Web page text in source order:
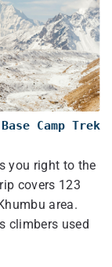
Camp Trek
you right to the
covers 123
area.
climbers used